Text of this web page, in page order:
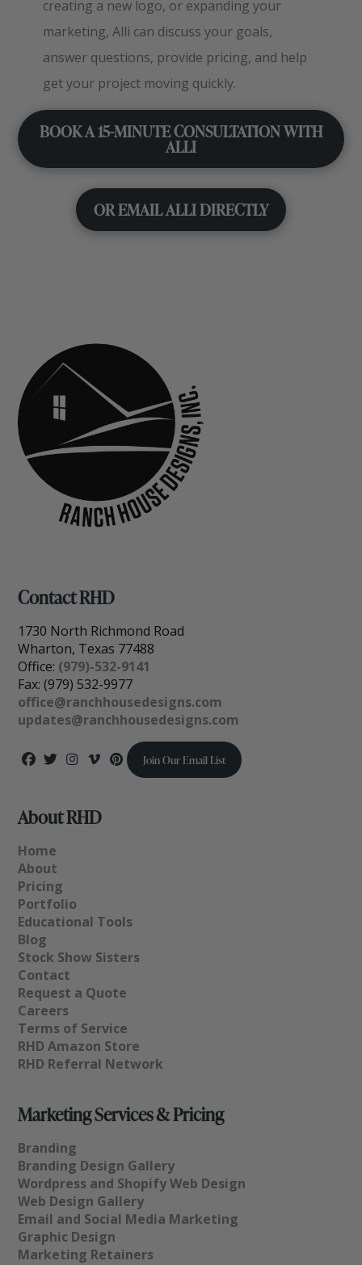
creating a new logo, or expanding your
marketing, Alli can discuss your goals,
answer questions, provide pricing, and help
get your project moving quickly.
BOOK A 15-MINUTE CONSULTATION WITH
ALLI
OR EMAIL ALLI DIRECTLY
Contact RHD
1730 North Richmond Road
Wharton, Texas 77488
Office: (979)-532-9141
Fax: (979) 532-9977
office@ranchhousedesigns.com
updates@ranchhousedesigns.com
Join Our Email List
About RHD
Home
About
Pricing
Portfolio
Educational Tools
Blog
Stock Show Sisters
Contact
Request a Quote
Careers
Terms of Service
RHD Amazon Store
RHD Referral Network
Marketing Services & Pricing
Branding
Branding Design Gallery
Wordpress and Shopify Web Design
Web Design Gallery
Email and Social Media Marketing
Graphic Design
Marketing Retainers